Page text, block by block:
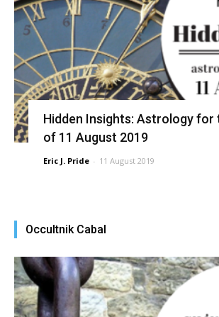
Hidden Insights: Astrology for
of 11 August 2019
Eric J. Pride - 11 August 2019
Occultnik Cabal